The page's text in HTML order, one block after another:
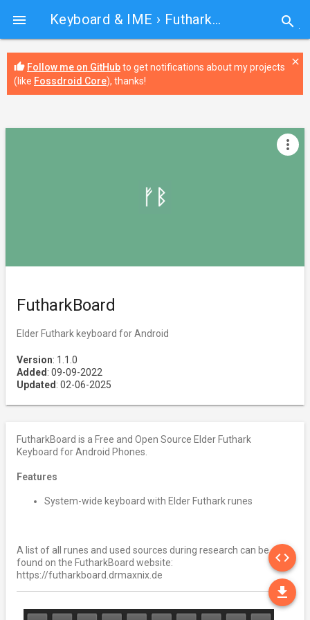
 Keyboard & IME › FutharkBoard search
thumb_up Follow me on GitHubto get notifications about my projects
(like Fossdroid Core), thanks!
close
FutharkBoard
Elder Futhark keyboard for Android
Version: 1.1.0
Added : 09-09-2022
Updated : 02-06-2025
more_vert
FutharkBoard is a Free and Open Source Elder Futhark
Keyboard for Android Phones.
Features
System-wide keyboard with Elder Futhark runes
A list of all runes and used sources during research can be
found on the FutharkBoard website:
https://futharkboard.drmaxnix.de
code
file_download